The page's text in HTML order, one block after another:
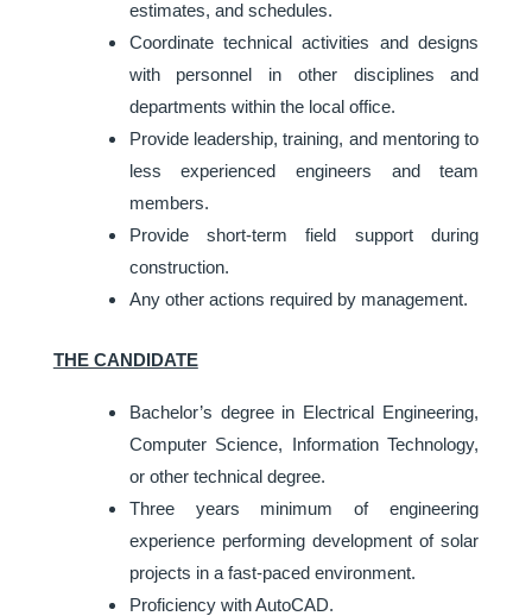
estimates, and schedules.
Coordinate technical activities and designs
with personnel in other disciplines and
departments within the local office.
Provide leadership, training, and mentoring to
less experienced engineers and team
members.
Provide short-term field support during
construction.
Any other actions required by management.
THE CANDIDATE
Bachelor’s degree in Electrical Engineering,
Computer Science, Information Technology,
or other technical degree.
Three years minimum of engineering
experience performing development of solar
projects in a fast-paced environment.
Proficiency with AutoCAD.